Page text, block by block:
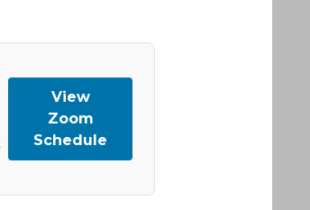
View
Zoom
Schedule